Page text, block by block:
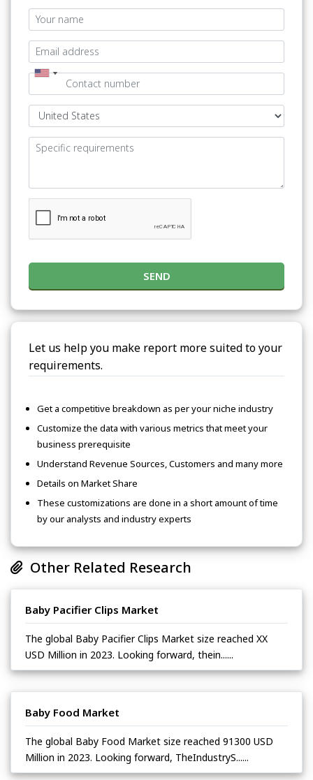
SEND
Let us help you make report more suited to your
requirements.
Get a competitive breakdown as per your niche industry
Customize the data with various metrics that meet your
business prerequisite
Understand Revenue Sources, Customers and many more
Details on Market Share
These customizations are done in a short amount of time
by our analysts and industry experts
Other Related Research
Baby Pacifier Clips Market
The global Baby Pacifier Clips Market size reached XX
USD Million in 2023. Looking forward, thein......
Baby Food Market
The global Baby Food Market size reached 91300 USD
Million in 2023. Looking forward, TheIndustryS......